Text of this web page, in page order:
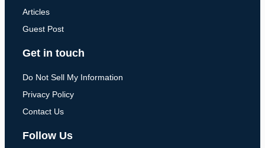
Articles
Guest Post
Get in touch
Do Not Sell My Information
Privacy Policy
Contact Us
Follow Us